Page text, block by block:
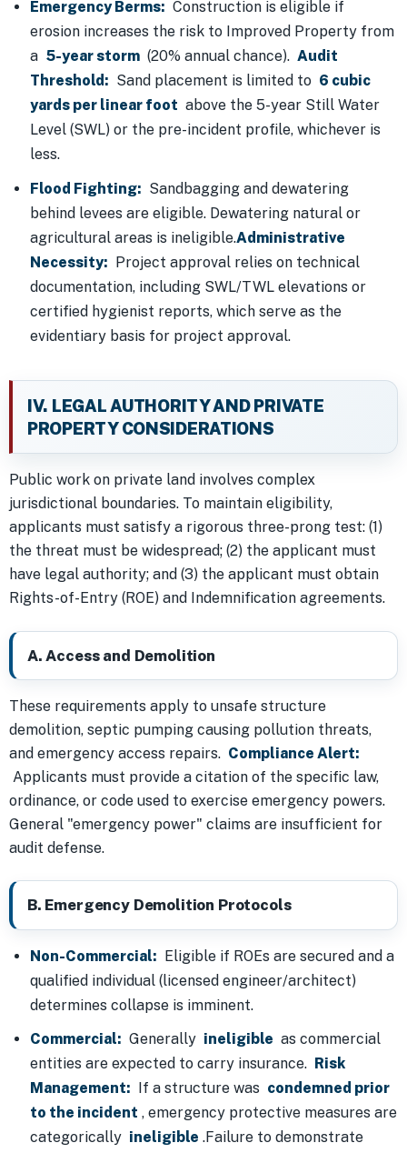
Emergency Berms: Construction is eligible if
erosion increases the risk to Improved Property from
a 5-year storm (20% annual chance).Audit
Threshold: Sand placement is limited to 6 cubic
yards per linear foot above the 5-year Still Water
Level (SWL) or the pre-incident profile, whichever is
less.
Flood Fighting: Sandbagging and dewatering
behind levees are eligible. Dewatering natural or
agricultural areas is ineligible.Administrative
Necessity: Project approval relies on technical
documentation, including SWL/TWL elevations or
certified hygienist reports, which serve as the
evidentiary basis for project approval.
IV. LEGAL AUTHORITY AND PRIVATE
PROPERTY CONSIDERATIONS
Public work on private land involves complex
jurisdictional boundaries. To maintain eligibility,
applicants must satisfy a rigorous three-prong test: (1)
the threat must be widespread; (2) the applicant must
have legal authority; and (3) the applicant must obtain
Rights-of-Entry (ROE) and Indemnification agreements.
A. Access and Demolition
These requirements apply to unsafe structure
demolition, septic pumping causing pollution threats,
and emergency access repairs. Compliance Alert:
Applicants must provide a citation of the specific law,
ordinance, or code used to exercise emergency powers.
General "emergency power" claims are insufficient for
audit defense.
B. Emergency Demolition Protocols
Non-Commercial: Eligible if ROEs are secured and a
qualified individual (licensed engineer/architect)
determines collapse is imminent.
Commercial: Generally ineligible as commercial
entities are expected to carry insurance. Risk
Management: If a structure was condemned prior
to the incident , emergency protective measures are
categorically ineligible .Failure to demonstrate